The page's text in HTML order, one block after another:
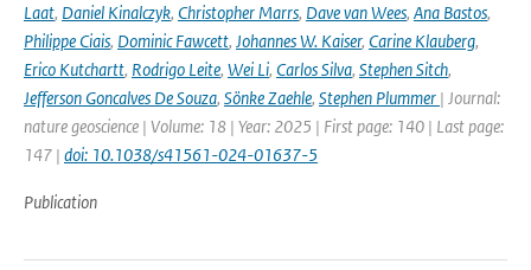
Laat, Daniel Kinalczyk, Christopher Marrs, Dave van Wees, Ana Bastos,
Philippe Ciais, Dominic Fawcett, Johannes W. Kaiser, Carine Klauberg,
Erico Kutchartt, Rodrigo Leite, Wei Li, Carlos Silva, Stephen Sitch,
Jefferson Goncalves De Souza, Sönke Zaehle, Stephen Plummer | Journal:
nature geoscience | Volume: 18 | Year: 2025 | First page: 140 | Last page:
147 | doi: 10.1038/s41561-024-01637-5
Publication